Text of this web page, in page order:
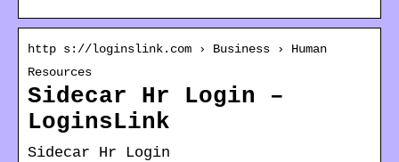
http s://loginslink.com › Business › Human
Resources
Sidecar Hr Login –
LoginsLink
Sidecar Hr Login